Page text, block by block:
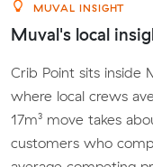
MUVAL INSIGHT
Muval's local
Crib Point sits inside
where local crews
17m³ move takes
customers who